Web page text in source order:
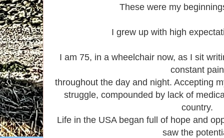
These were my
I grew up with high
I am 75, in a wheelchair now, as I sit
constant pain
throughout the day and night. Accepting
struggle, compounded by lack of
country.
Life in the USA began full of hope and
saw the